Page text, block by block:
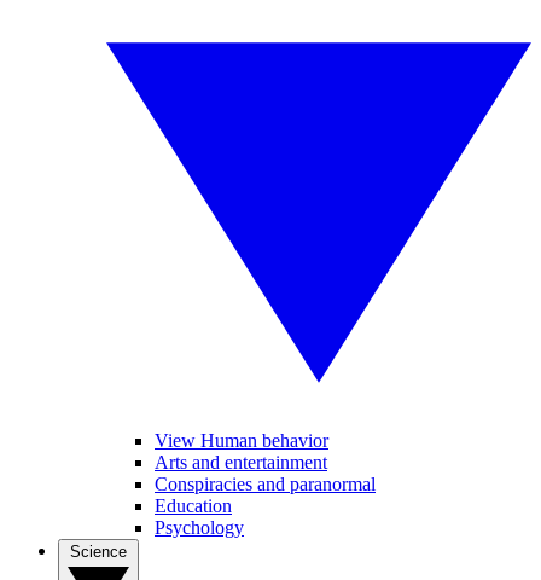
View Human behavior
Arts and entertainment
Conspiracies and paranormal
Education
Psychology